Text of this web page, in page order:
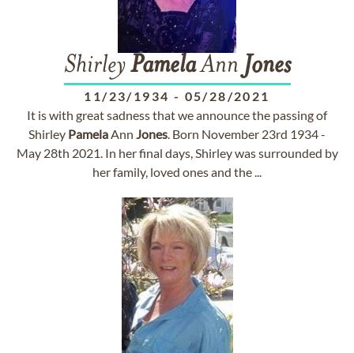
ShirleyPamelaAnn Jones
11/23/1934 - 05/28/2021
It is with great sadness that we announce the passing of
Shirley PamelaAnn Jones. Born November 23rd 1934 -
May 28th 2021. In her final days, Shirley was surrounded by
her family, loved ones and the ...